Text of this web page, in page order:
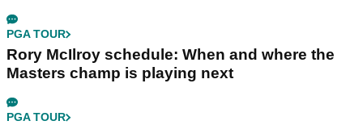
PGA TOUR
Rory McIlroy schedule: When and where the
Masters champ is playing next
PGA TOUR